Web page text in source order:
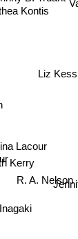
Kontis
Lacour
Liz
Kerry
R. A. Nelson